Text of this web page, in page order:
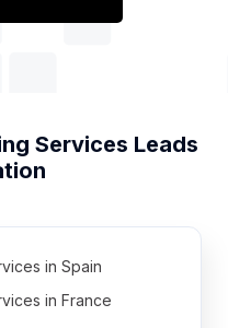
Services Leads
in Spain
in France